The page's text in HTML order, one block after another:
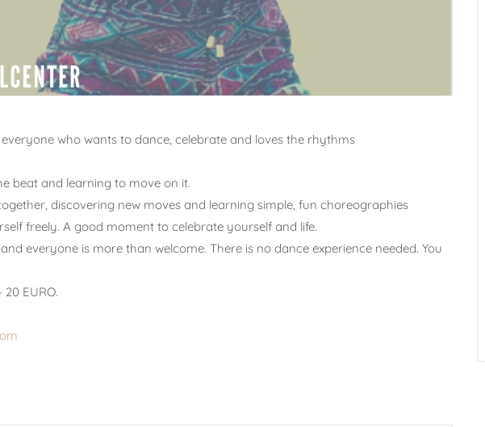
who wants to dance, celebrate and loves the rhythms
beat and learning to move on it.
discovering new moves and learning simple, fun choreographies
freely. A good moment to celebrate yourself and life.
everyone is more than welcome. There is no dance experience needed. You
20 EURO.